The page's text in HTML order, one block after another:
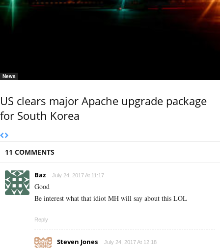
News
US clears major Apache upgrade package
for South Korea
11 COMMENTS
Baz July 24, 2017 At 11:17
Good
Be interest what that idiot MH will say about this LOL
Reply
Steven Jones July 24, 2017 At 12:18